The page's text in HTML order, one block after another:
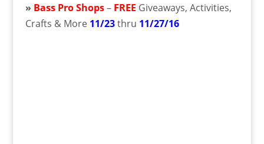
» Bass Pro Shops– FREE Giveaways, Activities,
Crafts & More 11/23thru 11/27/16